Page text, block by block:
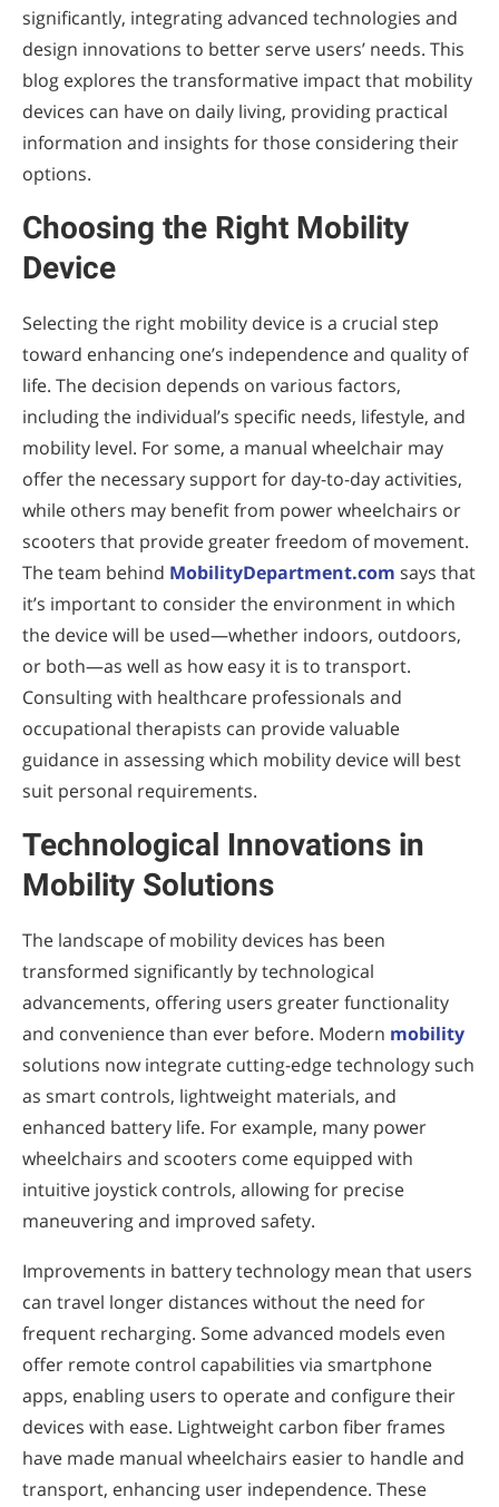
significantly, integrating advanced technologies and
design innovations to better serve users’ needs. This
blog explores the transformative impact that mobility
devices can have on daily living, providing practical
information and insights for those considering their
options.
Choosing the Right Mobility
Device
Selecting the right mobility device is a crucial step
toward enhancing one’s independence and quality of
life. The decision depends on various factors,
including the individual’s specific needs, lifestyle, and
mobility level. For some, a manual wheelchair may
offer the necessary support for day-to-day activities,
while others may benefit from power wheelchairs or
scooters that provide greater freedom of movement.
The team behind MobilityDepartment.com says that
it’s important to consider the environment in which
the device will be used—whether indoors, outdoors,
or both—as well as how easy it is to transport.
Consulting with healthcare professionals and
occupational therapists can provide valuable
guidance in assessing which mobility device will best
suit personal requirements.
Technological Innovations in
Mobility Solutions
The landscape of mobility devices has been
transformed significantly by technological
advancements, offering users greater functionality
and convenience than ever before. Modern mobility
solutions now integrate cutting-edge technology such
as smart controls, lightweight materials, and
enhanced battery life. For example, many power
wheelchairs and scooters come equipped with
intuitive joystick controls, allowing for precise
maneuvering and improved safety.
Improvements in battery technology mean that users
can travel longer distances without the need for
frequent recharging. Some advanced models even
offer remote control capabilities via smartphone
apps, enabling users to operate and configure their
devices with ease. Lightweight carbon fiber frames
have made manual wheelchairs easier to handle and
transport, enhancing user independence. These